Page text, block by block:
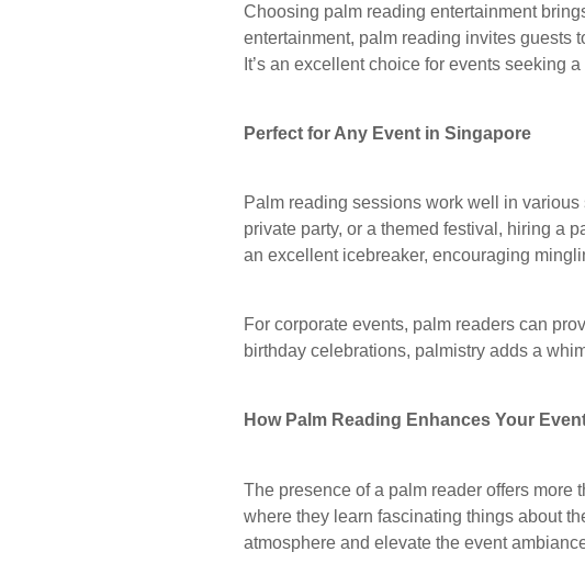
Choosing palm reading entertainment
entertainment, palm reading invites guests
It’s an excellent choice for events seeking
Perfect for Any Event in Singapore
Palm reading sessions work well in
private party, or a themed festival, hiring a
an excellent icebreaker, encouraging
For corporate events, palm readers can
birthday celebrations, palmistry adds a
How Palm Reading Enhances Your
The presence of a palm reader offers
where they learn fascinating things about
atmosphere and elevate the event